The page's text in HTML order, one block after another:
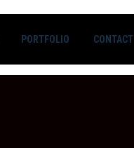
PORTFOLIO CONTACT